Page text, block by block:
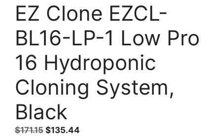
EZ Clone EZCL-
BL16-LP-1 Low Pro
16 Hydroponic
Cloning System,
Black
$171.15 Original
$135.44